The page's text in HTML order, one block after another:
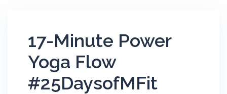
17-Minute Power
Yoga Flow
#25DaysofMFit